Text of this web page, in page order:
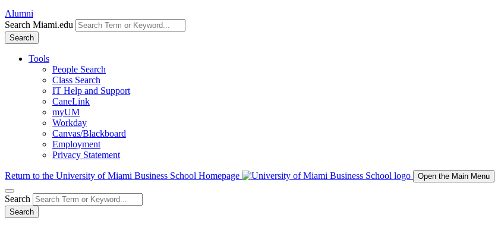
Alumni
Search Miami.edu
Search
Tools
People Search
Class Search
IT Help and Support
CaneLink
myUM
Workday
Canvas/Blackboard
Employment
Privacy Statement
Return to the University of Miami Business School Homepage Open the Main Menu
Search
Search